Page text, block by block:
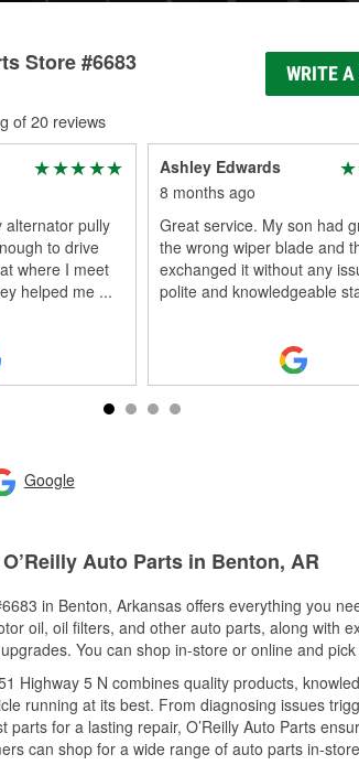
Store #6683
WRITE A
of 20 reviews
alternator pully
to drive
where I meet
helped me ...
Ashley Edwards
8 months ago
Great service. My son had
the wrong wiper blade and
exchanged it without any
polite and knowledgeable
Google
Auto Parts in Benton, AR
in Benton, Arkansas offers everything you
oil, oil filters, and other auto parts, along with
You can shop in-store or online and
Highway 5 N combines quality products,
running at its best. From diagnosing issues
parts for a lasting repair, O’Reilly Auto Parts
can shop for a wide range of auto parts in-